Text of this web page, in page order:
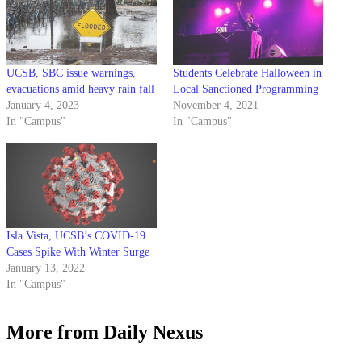
UCSB, SBC issue warnings,
evacuations amid heavy rain fall
January 4, 2023
In "Campus"
Students Celebrate Halloween in
Local Sanctioned Programming
November 4, 2021
In "Campus"
Isla Vista, UCSB’s COVID-19
Cases Spike With Winter Surge
January 13, 2022
In "Campus"
More from Daily Nexus